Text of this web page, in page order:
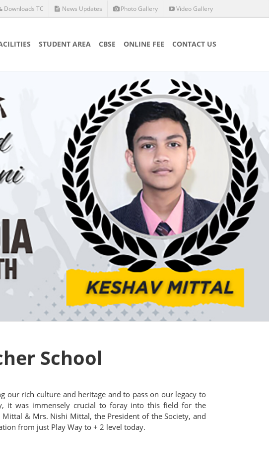
Downloads TC News Updates Photo Gallery Video Gallery
STUDENT AREA CBSE ONLINE FEE CONTACT US
School
our rich culture and heritage and to pass on our legacy to
it was immensely crucial to foray into this field for the
& Mrs. Nishi Mittal, the President of the Society, and
from just Play Way to + 2 level today.